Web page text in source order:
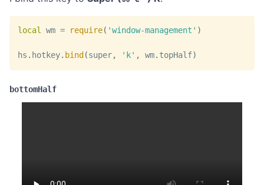
local wm = require( 'window-management' )
hs . hotkey. bind (super, 'k' , wm. topHalf)
bottomHalf